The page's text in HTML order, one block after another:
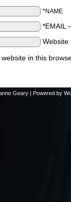
*NAME
*EMAIL
Website
in this
Geary | Powered by